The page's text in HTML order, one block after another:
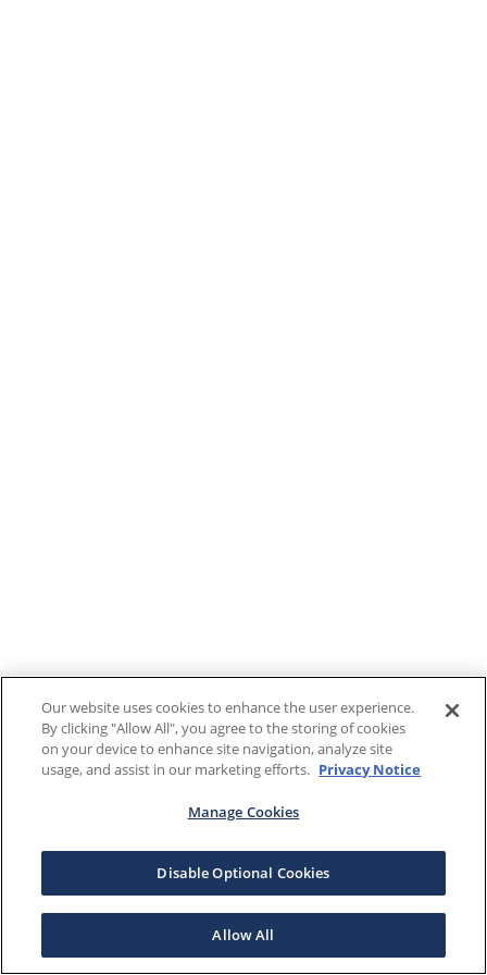
Our website uses cookies to enhance the user experience.
By clicking "Allow All", you agree to the storing of cookies
on your device to enhance site navigation, analyze site
usage, and assist in our marketing efforts. Privacy Notice
Manage Cookies
Disable Optional Cookies
Allow All